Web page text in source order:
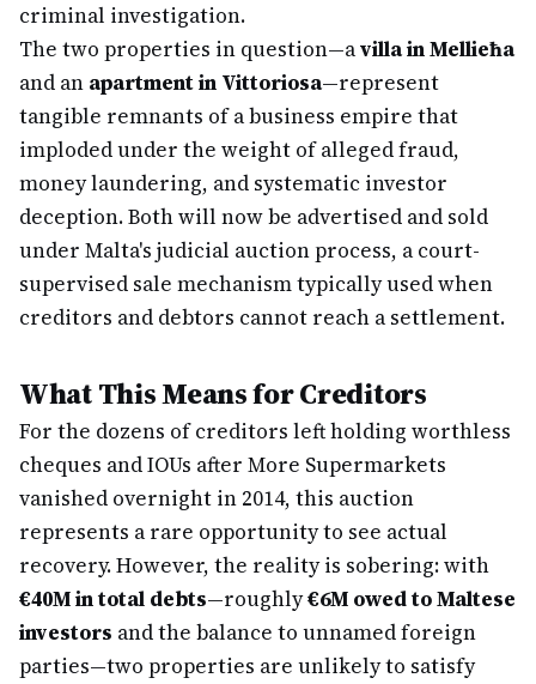
criminal investigation.
The two properties in question—avilla in Mellieħa
and an apartment in Vittoriosa—represent
tangible remnants of a business empire that
imploded under the weight of alleged fraud,
money laundering, and systematic investor
deception. Both will now be advertised and sold
under Malta's judicial auction process, a court-
supervised sale mechanism typically used when
creditors and debtors cannot reach a settlement.
What This Means for Creditors
For the dozens of creditors left holding worthless
cheques and IOUs after More Supermarkets
vanished overnight in 2014, this auction
represents a rare opportunity to see actual
recovery. However, the reality is sobering: with
€40M in total debts—roughly€6M owed to Maltese
investors and the balance to unnamed foreign
parties—two properties are unlikely to satisfy